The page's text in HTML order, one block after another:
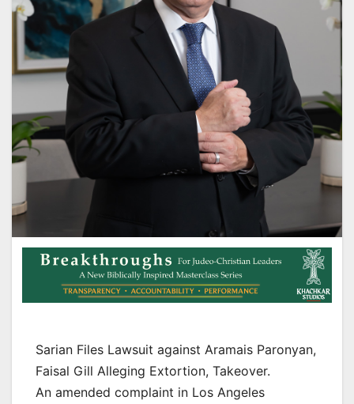
Sarian Files Lawsuit against Aramais Paronyan,
Faisal Gill Alleging Extortion, Takeover.
An amended complaint in Los Angeles